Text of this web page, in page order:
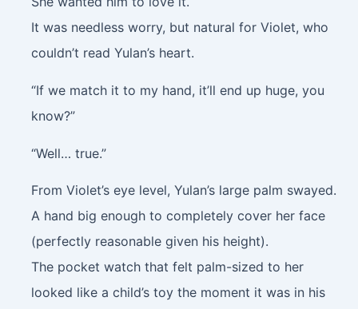
It was needless worry, but natural for Violet, who
couldn’t read Yulan’s heart.
“If we match it to my hand, it’ll end up huge, you
know?”
“Well… true.”
From Violet’s eye level, Yulan’s large palm swayed.
A hand big enough to completely cover her face
(perfectly reasonable given his height).
The pocket watch that felt palm-sized to her
looked like a child’s toy the moment it was in his